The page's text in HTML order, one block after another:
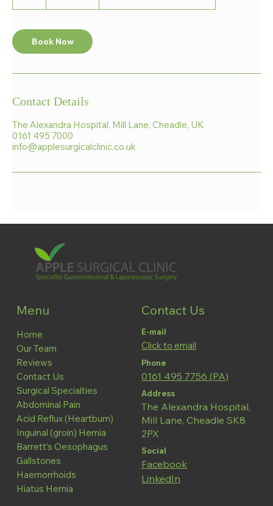
Book Now
Contact Details
The Alexandra Hospital, Mill Lane, Cheadle, UK
0161 495 7000
info@applesurgicalclinic.co.uk
Menu
Home
Our Team
Reviews
Contact Us
Surgical Specialties
Abdominal Pain
Acid Reflux (Heartburn)
Inguinal (groin) Hernia
Barrett’s Oesophagus
Gallstones
Haemorrhoids
Hiatus Hernia
Contact Us
E-mail
Click to email
Phone
0161 495 7756 (PA)
Address
The Alexandra Hospital,
Mill Lane, Cheadle SK8
2PX
Social
Facebook
LinkedIn